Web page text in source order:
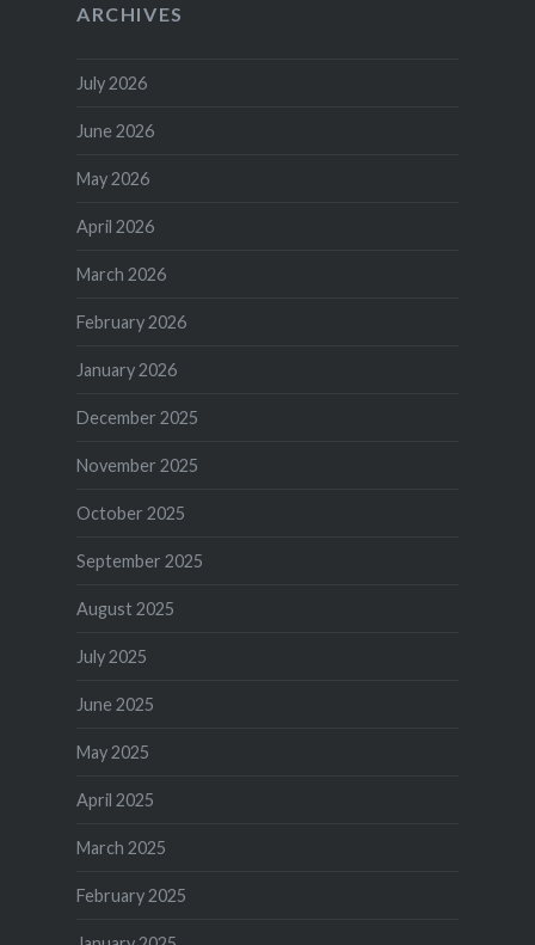
ARCHIVES
July 2026
June 2026
May 2026
April 2026
March 2026
February 2026
January 2026
December 2025
November 2025
October 2025
September 2025
August 2025
July 2025
June 2025
May 2025
April 2025
March 2025
February 2025